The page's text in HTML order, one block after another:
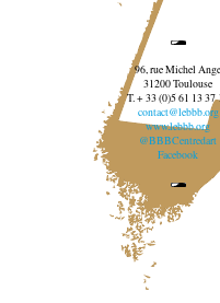
96, rue Michel Ange
31200 Toulouse
T. + 33 (0)5 61 13 37
contact@lebbb.org
www.lebbb.org
@BBBCentredart
Facebook